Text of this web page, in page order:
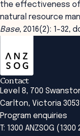
the effectiveness
natural resource
Base, 2016(2): 1-32,
Contact
Level 8, 700
Carlton, Victoria 3053
Program enquiries
T: 1300 ANZSOG